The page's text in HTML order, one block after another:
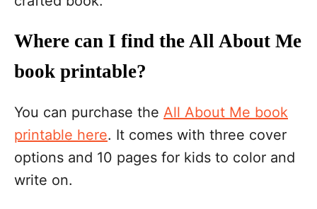
Where can I find the All About Me
book printable?
You can purchase the All About Me book
printable here. It comes with three cover
options and 10 pages for kids to color and
write on.